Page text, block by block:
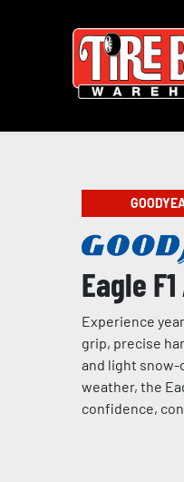
Eagle
Experience
grip, precise
and light snow-
weather, the
confidence,